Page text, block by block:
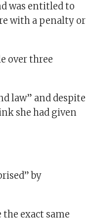
was entitled to
with a penalty or
over three
law” and despite
she had given
by
the exact same